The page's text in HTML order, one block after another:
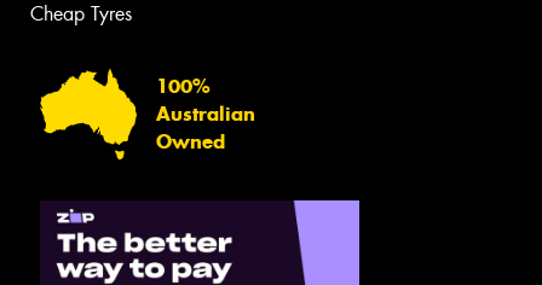
Cheap Tyres
100%
Australian
Owned